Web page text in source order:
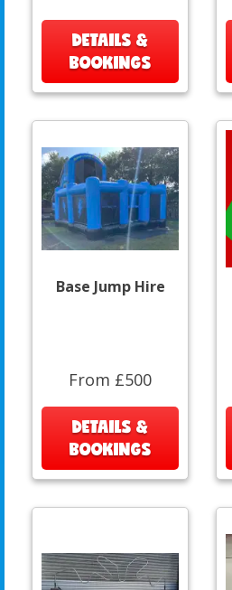
DETAILS &
BOOKINGS
Base Jump Hire
From £500
DETAILS &
BOOKINGS